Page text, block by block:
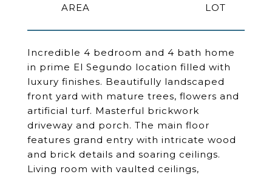
Incredible 4 bedroom and 4 bath home
in prime El Segundo location filled with
luxury finishes. Beautifully landscaped
front yard with mature trees, flowers and
artificial turf. Masterful brickwork
driveway and porch. The main floor
features grand entry with intricate wood
and brick details and soaring ceilings.
Living room with vaulted ceilings,